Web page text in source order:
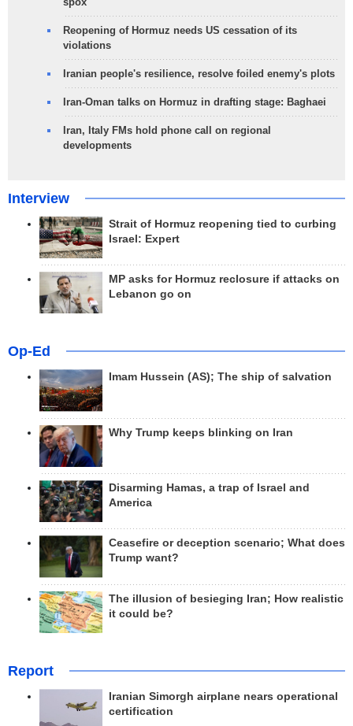
Reopening of Hormuz needs US cessation of its
violations
Iranian people's resilience, resolve foiled enemy's plots
Iran-Oman talks on Hormuz in drafting stage: Baghaei
Iran, Italy FMs hold phone call on regional
developments
Interview
Strait of Hormuz reopening tied to curbing
Israel: Expert
MP asks for Hormuz reclosure if attacks on
Lebanon go on
Op-Ed
Imam Hussein (AS); The ship of salvation
Why Trump keeps blinking on Iran
Disarming Hamas, a trap of Israel and
America
Ceasefire or deception scenario; What does
Trump want?
The illusion of besieging Iran; How realistic
it could be?
Report
Iranian Simorgh airplane nears operational
certification